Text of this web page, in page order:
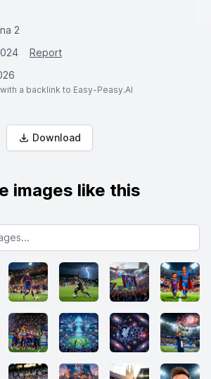
2
Report
a backlink to Easy-Peasy.AI
Download
images like this